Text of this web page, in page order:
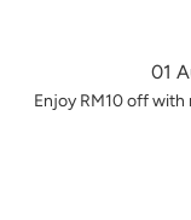
01
Enjoy RM10 off with